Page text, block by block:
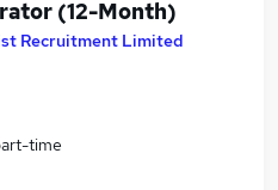
(12-Month)
Recruitment Limited
time